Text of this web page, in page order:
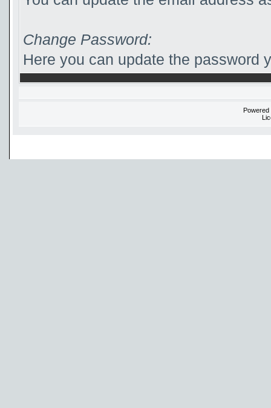
Change Password:
Here you can update the password